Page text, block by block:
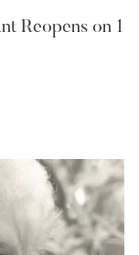
Reopens on 1